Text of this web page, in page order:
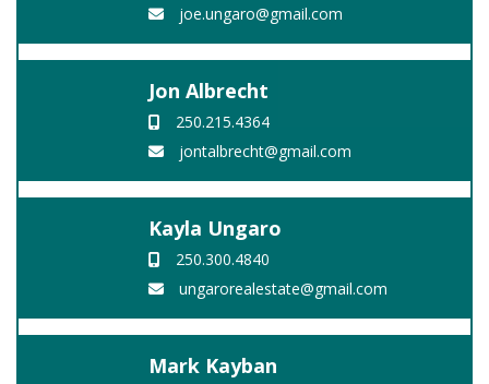
joe.ungaro@gmail.com
Jon Albrecht
250.215.4364
jontalbrecht@gmail.com
Kayla Ungaro
250.300.4840
ungarorealestate@gmail.com
Mark Kayban